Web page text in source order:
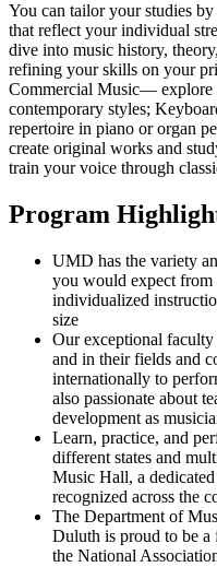
You can tailor your studies
that reflect your individual
dive into music history,
refining your skills on your
Commercial Music— explore
contemporary styles;
repertoire in piano or organ
create original works and
train your voice through
Program
UMD has the variety
you would expect from
individualized
size
Our exceptional faculty
and in their fields and
internationally to
also passionate about
development as
Learn, practice, and
different states and
Music Hall, a
recognized across the
The Department of
Duluth is proud to be
the National